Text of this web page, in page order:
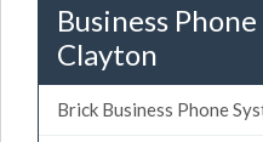
Business
Clayton
Brick Business Phone